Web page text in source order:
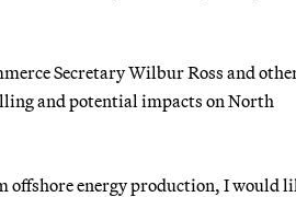
Secretary Wilbur Ross and
and potential impacts on North
offshore energy production, I would